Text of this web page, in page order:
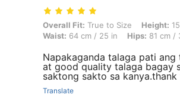
Overall Fit: True to Size, Height: 152 cm /
Overall Fit: True to Size Height:
Waist: 64 cm / 25 in Hips: 81 cm /
Napakaganda talaga pati
at good quality talaga bagay
saktong sakto sa kanya.thank
Translate